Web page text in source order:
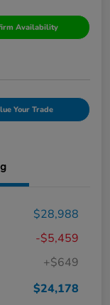
Availability
Your Trade
$28,988
-$5,459
+$649
$24,178